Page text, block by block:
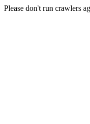
Please don't run crawlers